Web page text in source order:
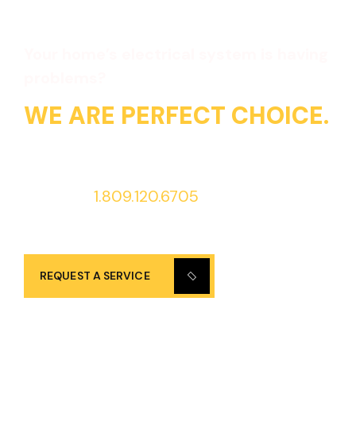
WE ARE PERFECT CHOICE.
1.809.120.6705
REQUEST A SERVICE